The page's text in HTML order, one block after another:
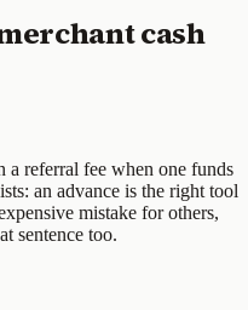
cash
a referral fee when one funds
an advance is the right tool
mistake for others,
sentence too.